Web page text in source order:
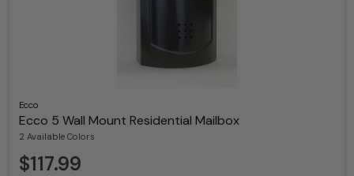
Ecco
Ecco 5 Wall Mount Residential Mailbox
2 Available Colors
$117.99